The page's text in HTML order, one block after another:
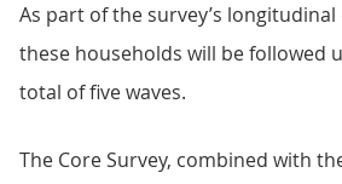
As part of the survey’s longitudinal
these households will be followed
total of five waves.
The Core Survey, combined with